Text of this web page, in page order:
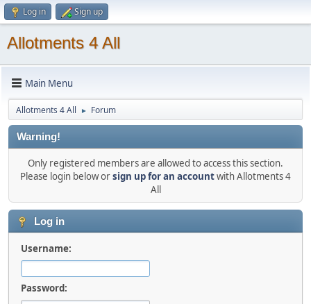
Log in Sign up
Allotments 4 All
Main Menu
Allotments 4 All ► Forum
Warning!
Only registered members are allowed to access this section.
Please login below orsign up for an accountwith Allotments 4
All
Log in
Username:
Password: